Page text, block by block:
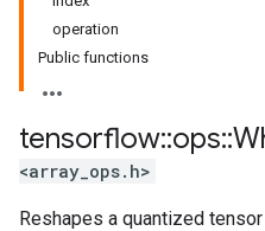
operation
Public functions
tensorflow::ops::
<array_ops.h>
Reshapes a quantized